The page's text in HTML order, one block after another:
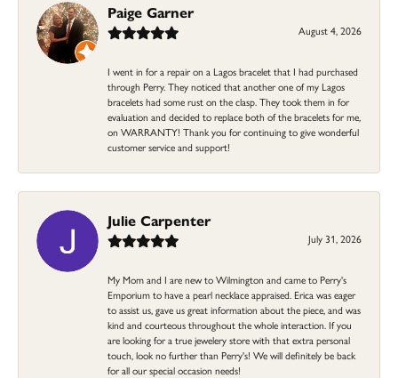
Paige Garner
August 4, 2026
I went in for a repair on a Lagos bracelet that I had purchased
through Perry. They noticed that another one of my Lagos
bracelets had some rust on the clasp. They took them in for
evaluation and decided to replace both of the bracelets for me,
on WARRANTY! Thank you for continuing to give wonderful
customer service and support!
Julie Carpenter
July 31, 2026
My Mom and I are new to Wilmington and came to Perry's
Emporium to have a pearl necklace appraised. Erica was eager
to assist us, gave us great information about the piece, and was
kind and courteous throughout the whole interaction. If you
are looking for a true jewelery store with that extra personal
touch, look no further than Perry's! We will definitely be back
for all our special occasion needs!